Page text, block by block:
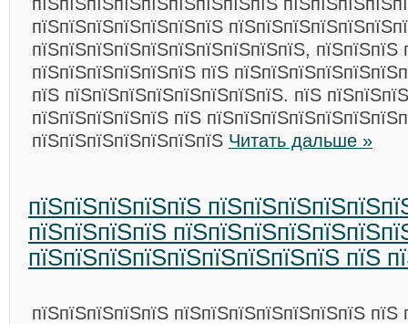
пїЅпїЅпїЅпїЅпїЅпїЅпїЅ
пїЅпїЅпїЅпїЅпїЅпїЅпїЅпїЅпїЅпїЅ, пїЅпїЅпїЅ
пїЅпїЅпїЅпїЅпїЅпїЅ пїЅ
пїЅ пїЅпїЅпїЅпїЅпїЅпїЅпїЅпїЅ. пїЅ
пїЅпїЅпїЅпїЅпїЅ пїЅ
пїЅпїЅпїЅпїЅпїЅпїЅпїЅ Читать дальше »
пїЅпїЅпїЅпїЅпїЅ
пїЅпїЅпїЅпїЅ
пїЅпїЅпїЅпїЅпїЅпїЅпїЅпїЅпїЅ пїЅ
пїЅпїЅпїЅпїЅпїЅ пїЅпїЅпїЅпїЅпїЅпїЅпїЅ пїЅ